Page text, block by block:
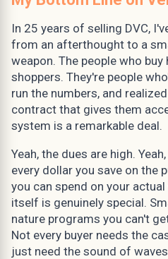
In 25 years of selling DVC,
from an afterthought to a
weapon. The people who
shoppers. They're people
run the numbers, and
contract that gives them
system is a remarkable deal.
Yeah, the dues are high.
every dollar you save on the
you can spend on your
itself is genuinely special.
nature programs you can't
Not every buyer needs the
just need the sound of